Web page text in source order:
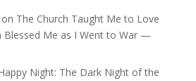
on The Church Taught Me to Love
Me as I Went to War —
Night: The Dark Night of the